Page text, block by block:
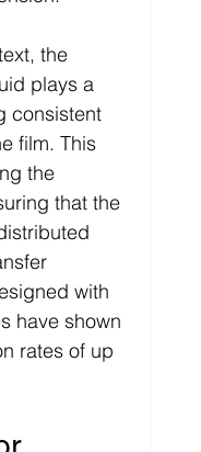
the
plays a
consistent
film. This
the
that the
with
have shown
rates of up